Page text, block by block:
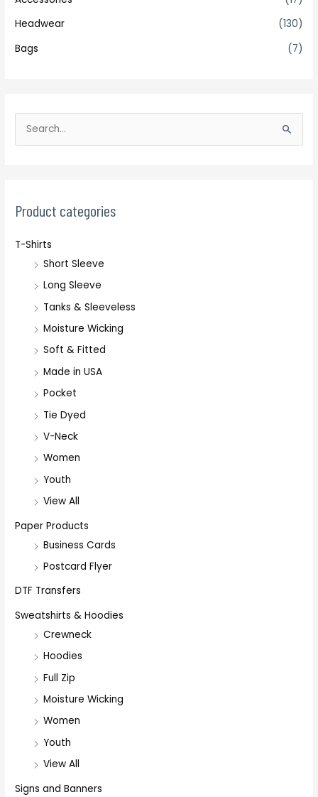
Headwear
(130)
Bags
(7)
e
c
f
Product categories
T-Shirts
Short Sleeve
Long Sleeve
Tanks & Sleeveless
Moisture Wicking
Soft & Fitted
Made in USA
Pocket
Tie Dyed
V-Neck
Women
Youth
View All
Paper Products
Business Cards
Postcard Flyer
DTF Transfers
Sweatshirts & Hoodies
Crewneck
Hoodies
Full Zip
Moisture Wicking
Women
Youth
View All
Signs and Banners